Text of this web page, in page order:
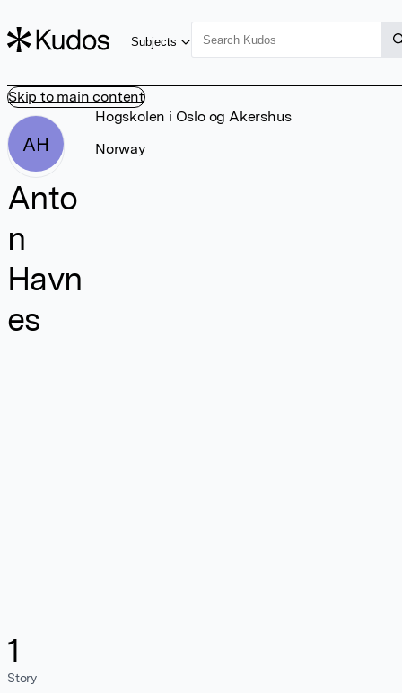
Skip to main content
Subjects
AH
Anto
n
Havn
es
1
Story
Hogskolen i Oslo og Akershus
Norway